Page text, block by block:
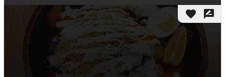
favorite rate_review